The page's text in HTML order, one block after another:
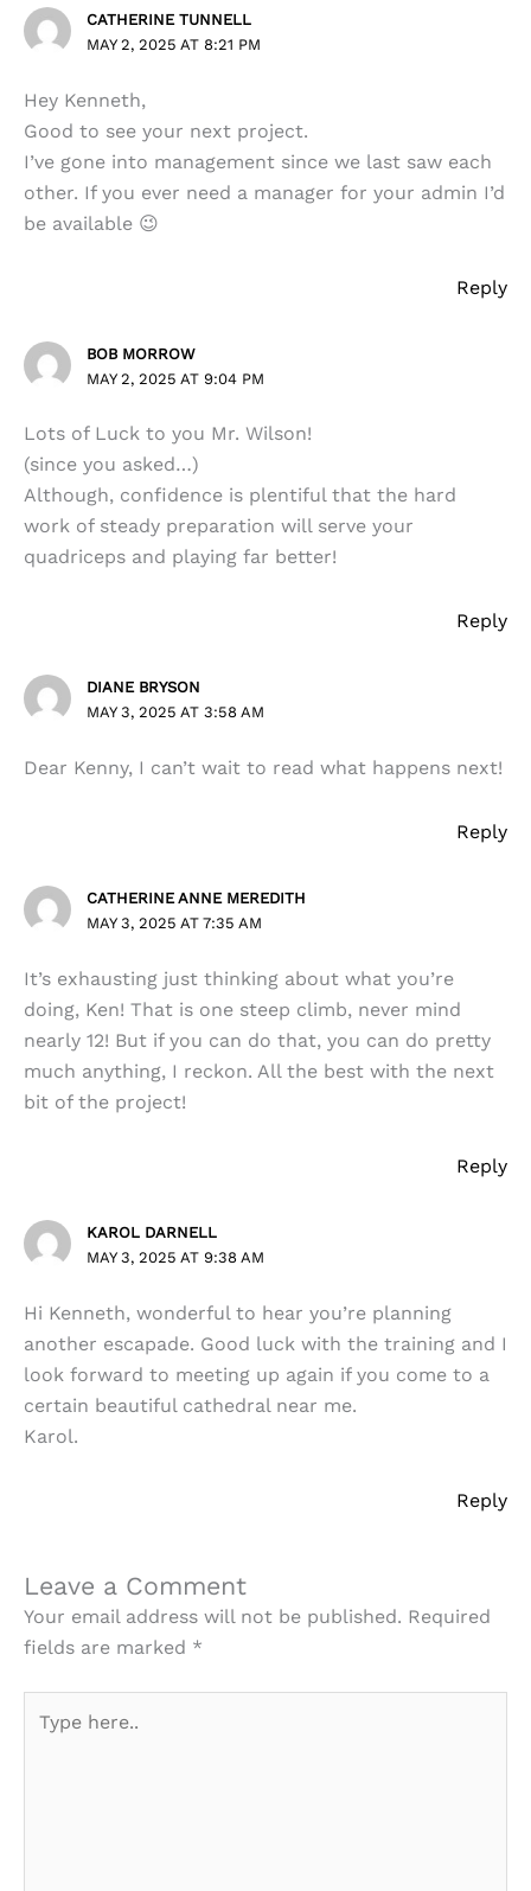
CATHERINE TUNNELL
MAY 2, 2025 AT 8:21 PM
Hey Kenneth,
Good to see your next project.
I’ve gone into management since we last saw each
other. If you ever need a manager for your admin I’d
be available 😉
Reply
BOB MORROW
MAY 2, 2025 AT 9:04 PM
Lots of Luck to you Mr. Wilson!
(since you asked…)
Although, confidence is plentiful that the hard
work of steady preparation will serve your
quadriceps and playing far better!
Reply
DIANE BRYSON
MAY 3, 2025 AT 3:58 AM
Dear Kenny, I can’t wait to read what happens next!
Reply
CATHERINE ANNE MEREDITH
MAY 3, 2025 AT 7:35 AM
It’s exhausting just thinking about what you’re
doing, Ken! That is one steep climb, never mind
nearly 12! But if you can do that, you can do pretty
much anything, I reckon. All the best with the next
bit of the project!
Reply
KAROL DARNELL
MAY 3, 2025 AT 9:38 AM
Hi Kenneth, wonderful to hear you’re planning
another escapade. Good luck with the training and I
look forward to meeting up again if you come to a
certain beautiful cathedral near me.
Karol.
Reply
Leave a Comment
Your email address will not be published. Required
fields are marked *
here..